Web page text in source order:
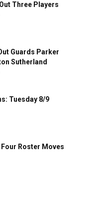
Three Players
Guards Parker
Sutherland
Tuesday 8/9
Roster Moves